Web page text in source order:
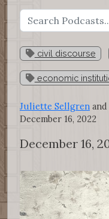
civil discourse
economic
Juliette Sellgren and
December 16, 2022
December 16,